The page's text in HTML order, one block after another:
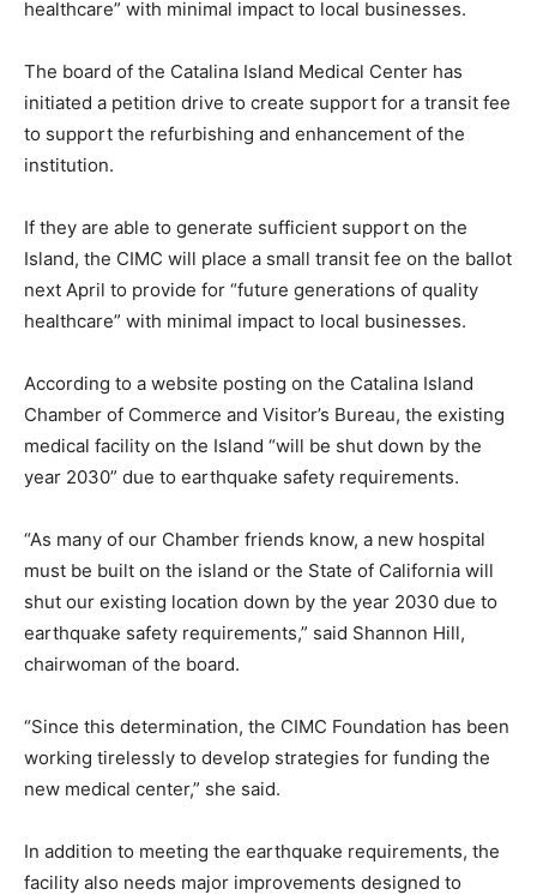
healthcare” with minimal impact to local businesses.
The board of the Catalina Island Medical Center has
initiated a petition drive to create support for a transit fee
to support the refurbishing and enhancement of the
institution.
If they are able to generate sufficient support on the
Island, the CIMC will place a small transit fee on the ballot
next April to provide for “future generations of quality
healthcare” with minimal impact to local businesses.
According to a website posting on the Catalina Island
Chamber of Commerce and Visitor’s Bureau, the existing
medical facility on the Island “will be shut down by the
year 2030” due to earthquake safety requirements.
“As many of our Chamber friends know, a new hospital
must be built on the island or the State of California will
shut our existing location down by the year 2030 due to
earthquake safety requirements,” said Shannon Hill,
chairwoman of the board.
“Since this determination, the CIMC Foundation has been
working tirelessly to develop strategies for funding the
new medical center,” she said.
In addition to meeting the earthquake requirements, the
facility also needs major improvements designed to